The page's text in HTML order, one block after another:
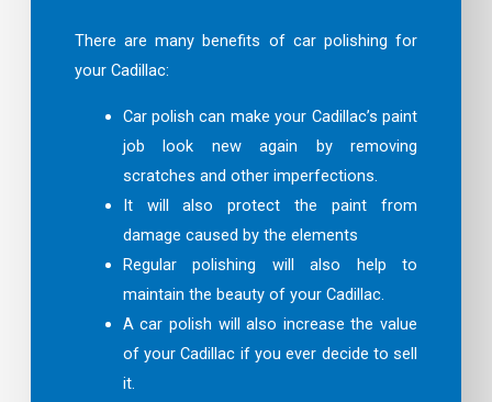
There are many benefits of car polishing for
your Cadillac:
Car polish can make your Cadillac’s paint
job look new again by removing
scratches and other imperfections.
It will also protect the paint from
damage caused by the elements
Regular polishing will also help to
maintain the beauty of your Cadillac.
A car polish will also increase the value
of your Cadillac if you ever decide to sell
it.